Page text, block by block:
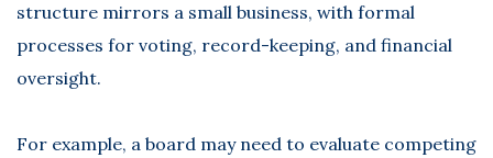
structure mirrors a small business, with formal
processes for voting, record-keeping, and financial
oversight.
For example, a board may need to evaluate competing